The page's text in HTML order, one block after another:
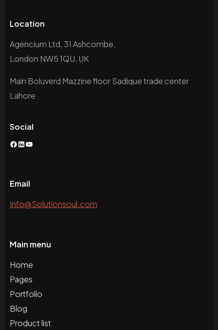
Location
Agencium Ltd, 31 Ashcombe,
London NW5 1QU, UK
Main Boluverd Mazzine floor Sadique trade center
Lahore
Social
Facebook
LinkedIn
YouTube
Email
Info@Solutionsoul.com
Main menu
Home
Pages
Portfolio
Blog
Product list